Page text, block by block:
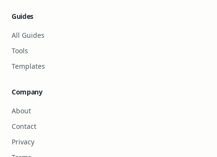
Guides
All Guides
Tools
Templates
Company
About
Contact
Privacy